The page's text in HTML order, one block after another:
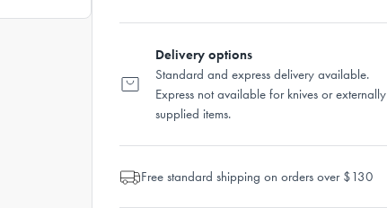
Delivery options
Standard and express delivery available.
Express not available for knives or externally
supplied items.
Free standard shipping on orders over $130